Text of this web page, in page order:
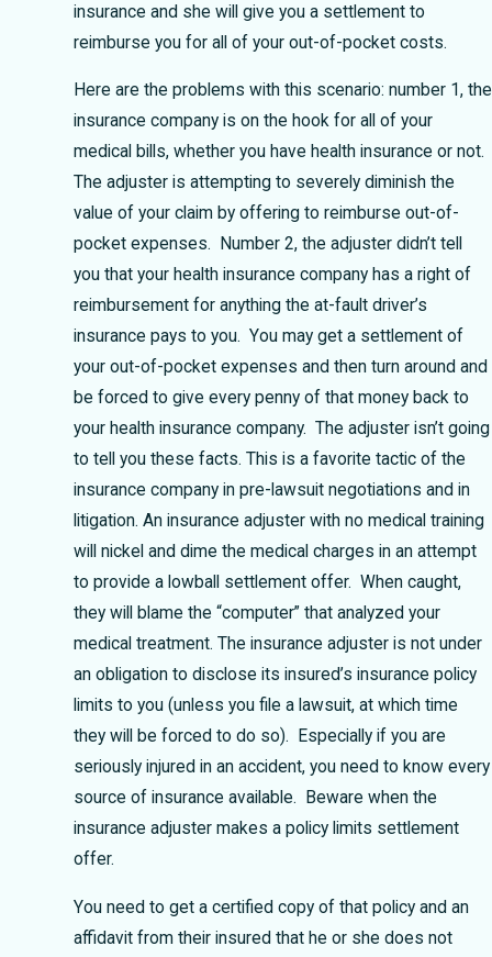
insurance and she will give you a settlement to
reimburse you for all of your out-of-pocket costs.
Here are the problems with this scenario: number 1, the
insurance company is on the hook for all of your
medical bills, whether you have health insurance or not.
The adjuster is attempting to severely diminish the
value of your claim by offering to reimburse out-of-
pocket expenses. Number 2, the adjuster didn’t tell
you that your health insurance company has a right of
reimbursement for anything the at-fault driver’s
insurance pays to you. You may get a settlement of
your out-of-pocket expenses and then turn around and
be forced to give every penny of that money back to
your health insurance company. The adjuster isn’t going
to tell you these facts. This is a favorite tactic of the
insurance company in pre-lawsuit negotiations and in
litigation. An insurance adjuster with no medical training
will nickel and dime the medical charges in an attempt
to provide a lowball settlement offer. When caught,
they will blame the “computer” that analyzed your
medical treatment. The insurance adjuster is not under
an obligation to disclose its insured’s insurance policy
limits to you (unless you file a lawsuit, at which time
they will be forced to do so). Especially if you are
seriously injured in an accident, you need to know every
source of insurance available. Beware when the
insurance adjuster makes a policy limits settlement
offer.
You need to get a certified copy of that policy and an
affidavit from their insured that he or she does not